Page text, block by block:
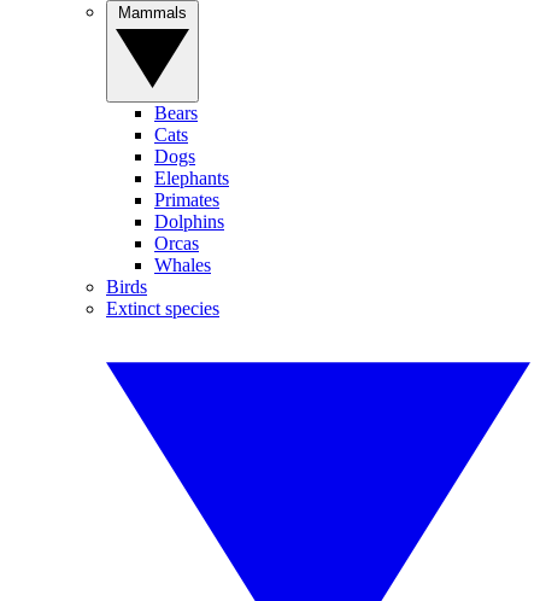
Bears
Cats
Dogs
Elephants
Primates
Dolphins
Orcas
Whales
Birds
Extinct species